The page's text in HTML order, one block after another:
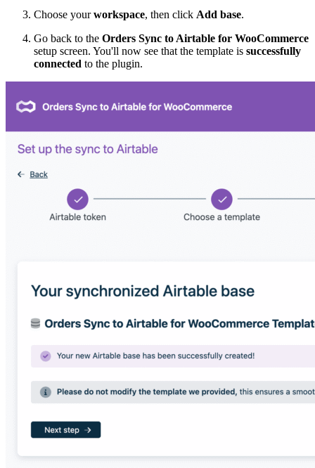
Choose yourworkspace, then click Add base.
Go back to the Orders Sync to Airtable for WooCommerce
setup screen. You'll now see that the template is successfully
connected to the plugin.